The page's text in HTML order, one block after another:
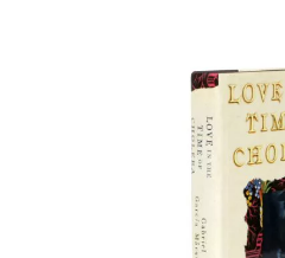
The Pretty Horses,
transcends many of the
characters of his earlier work…”
Perspectives on Cormac
Knopf, 1992. Octavo, original